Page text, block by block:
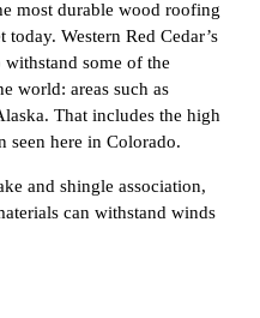
most durable wood roofing
Western Red Cedar’s
some of the
world: areas such as
That includes the high
seen here in Colorado.
and shingle association,
can withstand winds